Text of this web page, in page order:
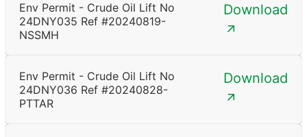
Env Permit - Crude Oil Lift No
24DNY035 Ref #20240819-
NSSMH
Download
Env Permit - Crude Oil Lift No
24DNY036 Ref #20240828-
PTTAR
Download